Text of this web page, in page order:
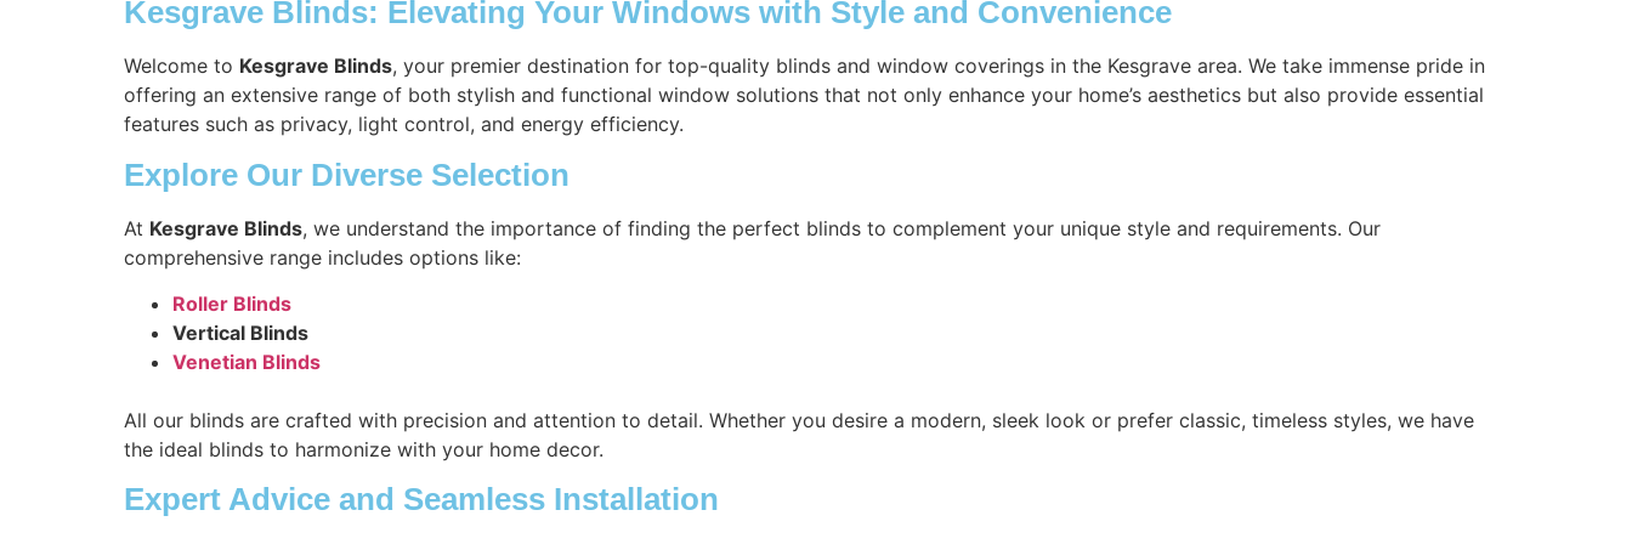
Kesgrave Blinds: Elevating Your Windows with Style and Convenience
Welcome to Kesgrave Blinds, your premier destination for top-quality blinds and window coverings in the Kesgrave area. We take immense pride in
offering an extensive range of both stylish and functional window solutions that not only enhance your home’s aesthetics but also provide essential
features such as privacy, light control, and energy efficiency.
Explore Our Diverse Selection
At Kesgrave Blinds, we understand the importance of finding the perfect blinds to complement your unique style and requirements. Our
comprehensive range includes options like:
Roller Blinds
Vertical Blinds
Venetian Blinds
All our blinds are crafted with precision and attention to detail. Whether you desire a modern, sleek look or prefer classic, timeless styles, we have
the ideal blinds to harmonize with your home decor.
Expert Advice and Seamless Installation